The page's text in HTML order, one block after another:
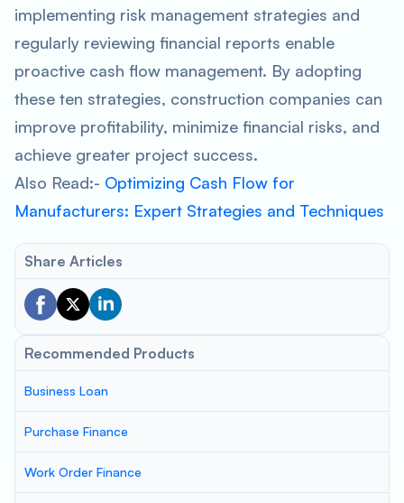
implementing risk management strategies and
regularly reviewing financial reports enable
proactive cash flow management. By adopting
these ten strategies, construction companies can
improve profitability, minimize financial risks, and
achieve greater project success.
Also Read:- Optimizing Cash Flow for
Manufacturers: Expert Strategies and Techniques
Share Articles
Recommended Products
Business Loan
Purchase Finance
Work Order Finance